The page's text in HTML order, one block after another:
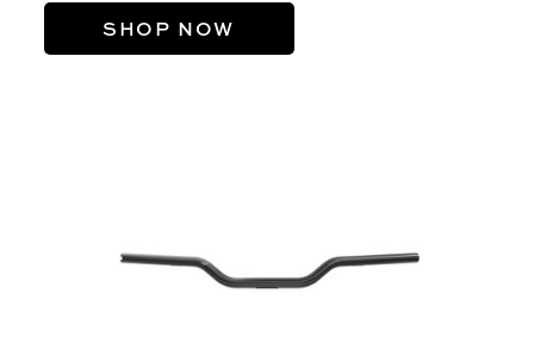
SHOP NOW